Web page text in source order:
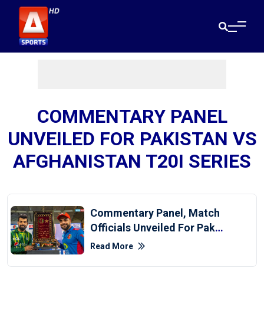
COMMENTARY PANEL
UNVEILED FOR PAKISTAN VS
AFGHANISTAN T20I SERIES
Commentary Panel, Match
Officials Unveiled For Pak-
Afghanistan T20Is
Read More